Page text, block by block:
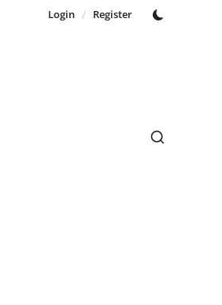
Login / Register